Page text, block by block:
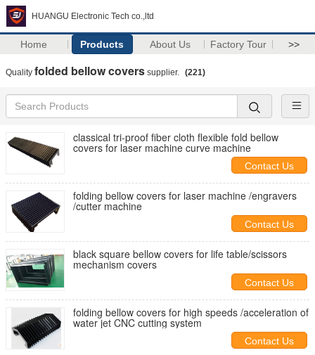
HUANGU Electronic Tech co.,ltd
Home Products About Us Factory Tour >>
Quality folded bellow covers supplier. (221)
classical tri-proof fiber cloth flexible fold bellow
covers for laser machine curve machine
Contact Us
folding bellow covers for laser machine /engravers
/cutter machine
Contact Us
black square bellow covers for life table/scissors
mechanism covers
Contact Us
folding bellow covers for high speeds /acceleration of
water jet CNC cutting system
Contact Us